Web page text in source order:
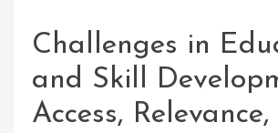
Challenges in
and Skill
Access,